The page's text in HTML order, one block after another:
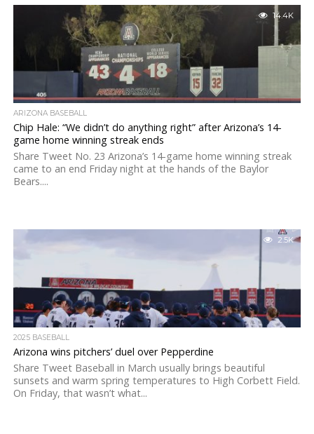
14.4K
ARIZONA BASEBALL
Chip Hale: “We didn’t do anything right” after Arizona’s 14-
game home winning streak ends
Share Tweet No. 23 Arizona’s 14-game home winning streak
came to an end Friday night at the hands of the Baylor
Bears....
2.5K
2025 BASEBALL
Arizona wins pitchers’ duel over Pepperdine
Share Tweet Baseball in March usually brings beautiful
sunsets and warm spring temperatures to High Corbett Field.
On Friday, that wasn’t what...